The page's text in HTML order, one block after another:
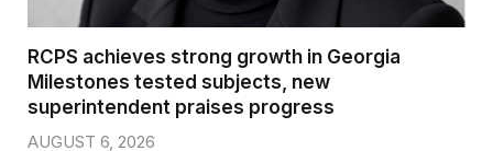
RCPS achieves strong growth in Georgia
Milestones tested subjects, new
superintendent praises progress
AUGUST 6, 2026